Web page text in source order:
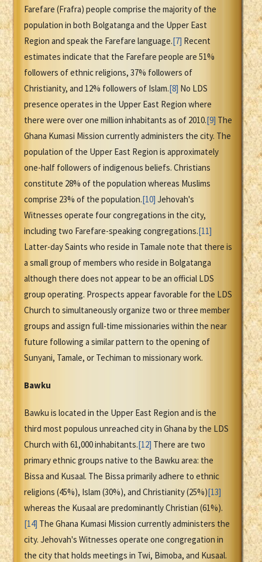
Farefare (Frafra) people comprise the majority of the
population in both Bolgatanga and the Upper East
Region and speak the Farefare language.[7] Recent
estimates indicate that the Farefare people are 51%
followers of ethnic religions, 37% followers of
Christianity, and 12% followers of Islam.[8] No LDS
presence operates in the Upper East Region where
there were over one million inhabitants as of 2010.[9] The
Ghana Kumasi Mission currently administers the city. The
population of the Upper East Region is approximately
one-half followers of indigenous beliefs. Christians
constitute 28% of the population whereas Muslims
comprise 23% of the population.[10] Jehovah's
Witnesses operate four congregations in the city,
including two Farefare-speaking congregations.[11]
Latter-day Saints who reside in Tamale note that there is
a small group of members who reside in Bolgatanga
although there does not appear to be an official LDS
group operating. Prospects appear favorable for the LDS
Church to simultaneously organize two or three member
groups and assign full-time missionaries within the near
future following a similar pattern to the opening of
Sunyani, Tamale, or Techiman to missionary work.
Bawku
Bawku is located in the Upper East Region and is the
third most populous unreached city in Ghana by the LDS
Church with 61,000 inhabitants.[12] There are two
primary ethnic groups native to the Bawku area: the
Bissa and Kusaal. The Bissa primarily adhere to ethnic
religions (45%), Islam (30%), and Christianity (25%)[13]
whereas the Kusaal are predominantly Christian (61%).
[14] The Ghana Kumasi Mission currently administers the
city. Jehovah's Witnesses operate one congregation in
the city that holds meetings in Twi, Bimoba, and Kusaal.